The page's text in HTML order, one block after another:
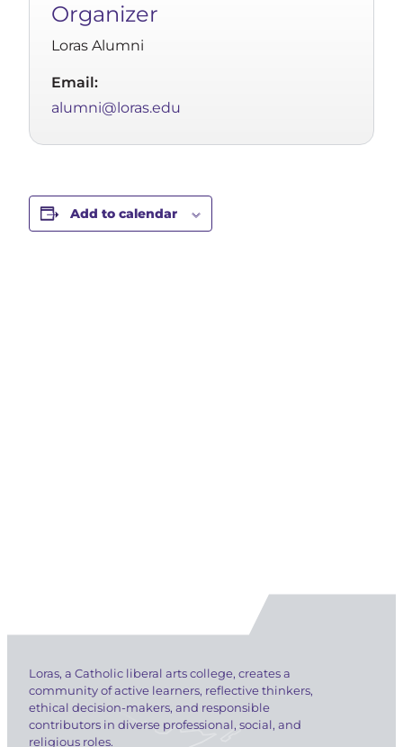
Organizer
Loras Alumni
Email:
alumni@loras.edu
Add to calendar
Loras, a Catholic liberal arts college, creates a
community of active learners, reflective thinkers,
ethical decision-makers, and responsible
contributors in diverse professional, social, and
religious roles.